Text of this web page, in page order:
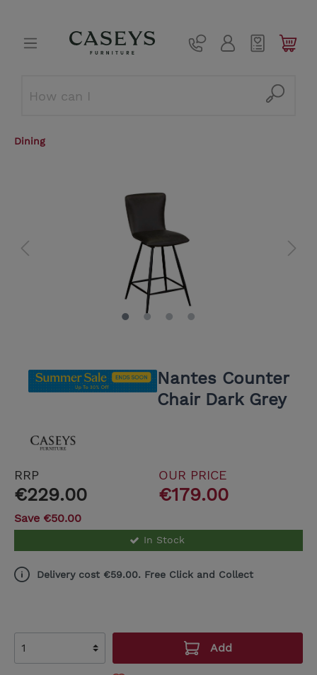
Dining
Nantes Counter
Chair Dark Grey
RRP
€229.00
OUR PRICE
€179.00
Save €50.00
In Stock
Delivery cost €59.00. Free Click and Collect
Add